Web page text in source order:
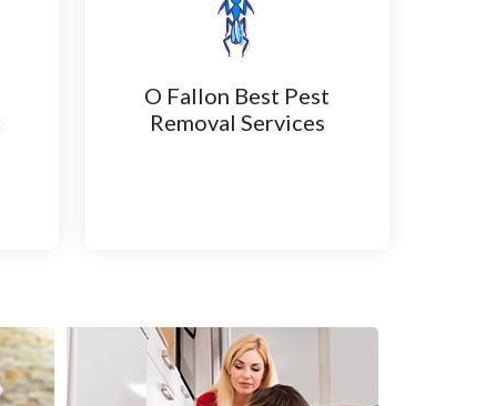
O Fallon Best Pest
Removal Services